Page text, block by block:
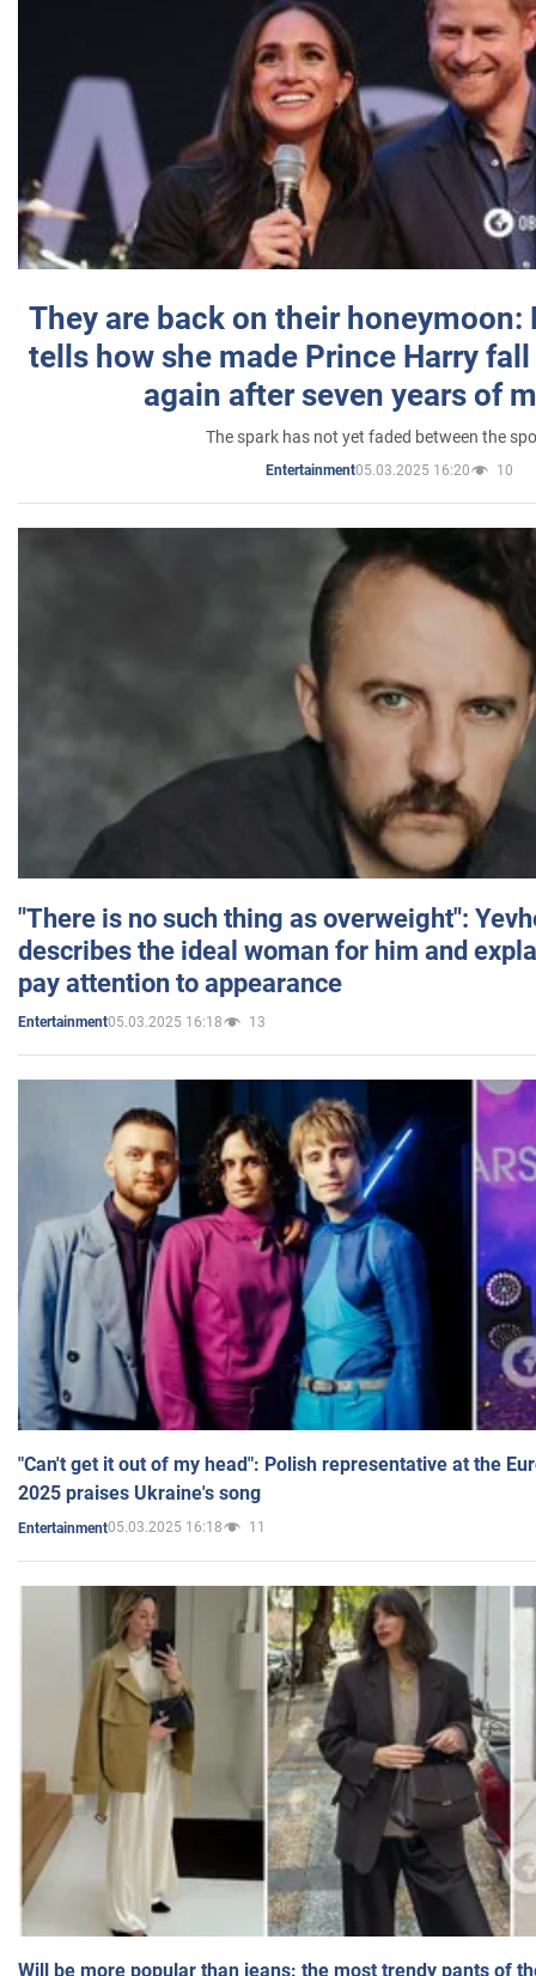
They are back on their honeymoon:
tells how she made Prince Harry
again after seven years of
The spark has not yet faded between the
Entertainment05.03.2025 16:20 10
"There is no such thing as overweight":
describes the ideal woman for him and
pay attention to appearance
Entertainment05.03.2025 16:18 13
"Can't get it out of my head": Polish representative at the
2025 praises Ukraine's song
Entertainment05.03.2025 16:18 11
Will be more popular than jeans: the most trendy pants of